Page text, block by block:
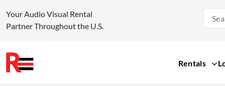
Your Audio Visual Rental
Partner Throughout the U.S.
Rentals